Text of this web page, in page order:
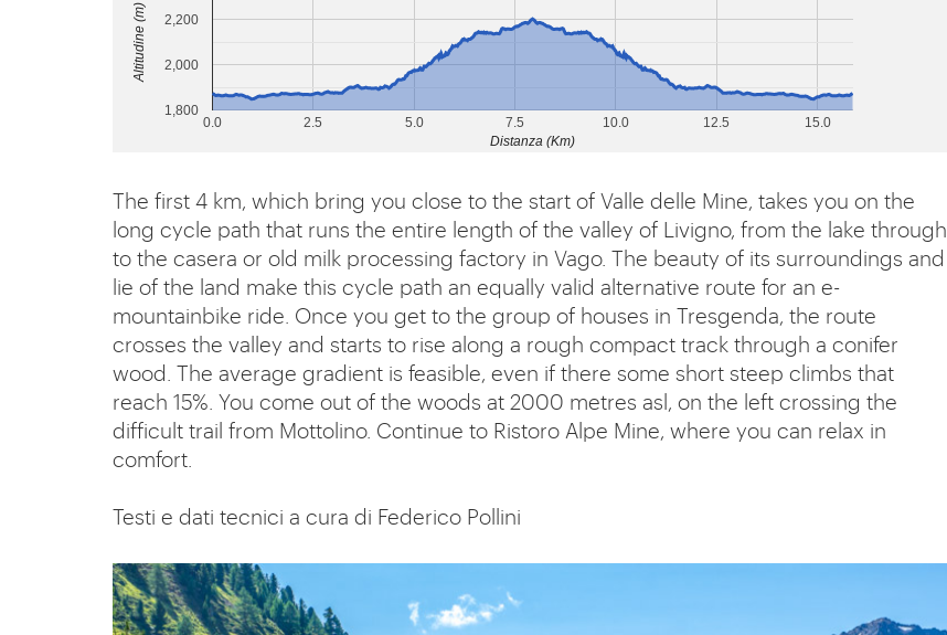
0.0 2.5 5.0 7.5 10.0 12.5 15.0
1,800
2,000
2,200
Distanza (Km)
Altitudine (m)
The first 4 km, which bring you close to the start of Valle delle Mine, takes you on the
long cycle path that runs the entire length of the valley of Livigno, from the lake through
to the casera or old milk processing factory in Vago. The beauty of its surroundings and
lie of the land make this cycle path an equally valid alternative route for an e-
mountainbike ride. Once you get to the group of houses in Tresgenda, the route
crosses the valley and starts to rise along a rough compact track through a conifer
wood. The average gradient is feasible, even if there some short steep climbs that
reach 15%. You come out of the woods at 2000 metres asl, on the left crossing the
difficult trail from Mottolino. Continue to Ristoro Alpe Mine, where you can relax in
comfort.
Testi e dati tecnici a cura di Federico Pollini